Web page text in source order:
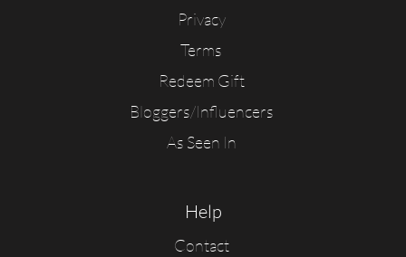
Privacy
Terms
Redeem Gift
Bloggers/Influencers
As Seen In
Help
Contact